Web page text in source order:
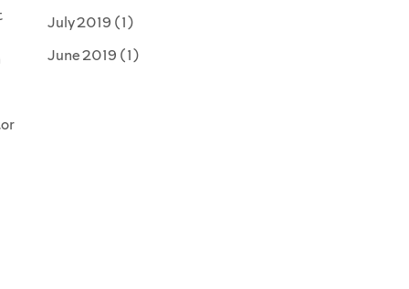
July 2019 (1)
June 2019 (1)